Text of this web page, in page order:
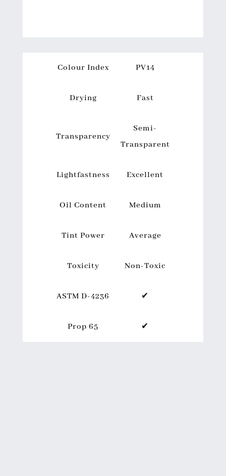
Colour Index PV14
Drying Fast
Transparency
Semi-
Transparent
Lightfastness Excellent
Oil Content Medium
Tint Power Average
Toxicity Non-Toxic
ASTM D-4236 ✔
Prop 65 ✔